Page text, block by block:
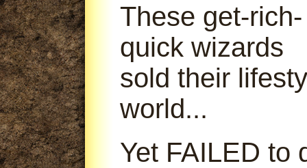
These get-rich-
quick wizards
sold their
world...
Yet FAILED to